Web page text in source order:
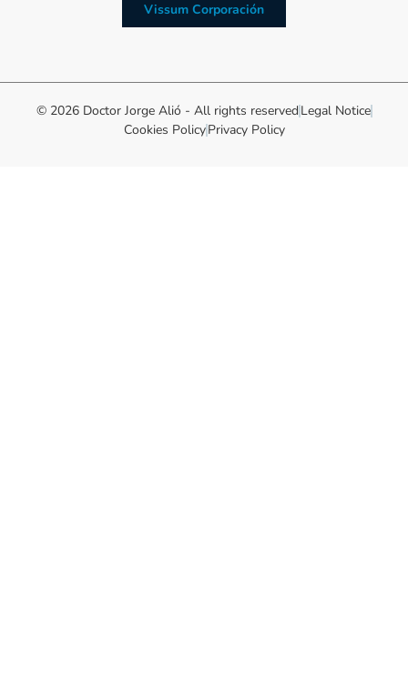
Vissum Corporación
© 2026 Doctor Jorge Alió - All rights reserved Legal Notice
Cookies PolicyPrivacy Policy